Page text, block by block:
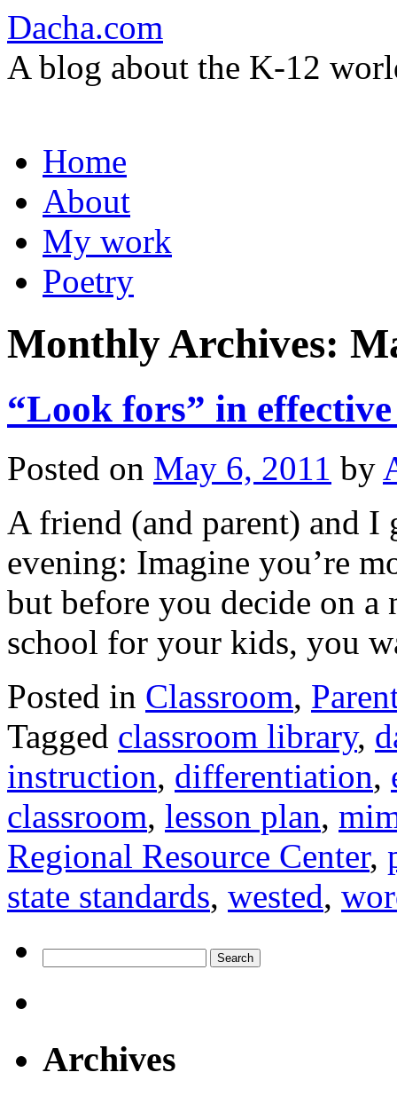
Dacha.com
A blog about the K-12
to
contentHome
About
My work
Poetry
Monthly Archives:
“Look fors” in
Posted on May 6, 2011 by
A friend (and parent) and
evening: Imagine you’re
but before you decide on a
school for your kids, you
Posted in Classroom,
Tagged classroom library,
instruction, differentiation,
classroom, lesson plan,
Regional Resource Center,
state standards, wested,
for:
Archives